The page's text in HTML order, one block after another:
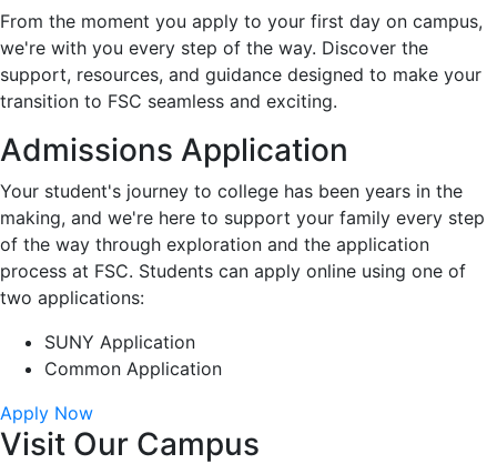
From the moment you apply to your first day on campus,
we're with you every step of the way. Discover the
support, resources, and guidance designed to make your
transition to FSC seamless and exciting.
Admissions Application
Your student's journey to college has been years in the
making, and we're here to support your family every step
of the way through exploration and the application
process at FSC. Students can apply online using one of
two applications:
SUNY Application
Common Application
Apply Now
Visit Our Campus